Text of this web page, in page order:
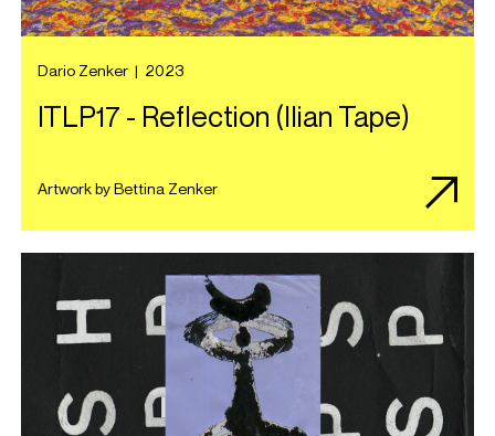
Dario Zenker | 2023
ITLP17 - Reflection (Ilian Tape)
Artwork by Bettina Zenker